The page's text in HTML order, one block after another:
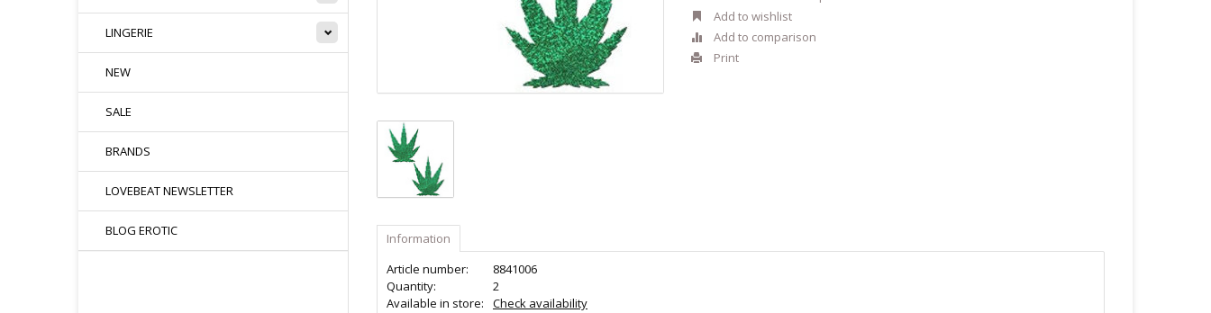
LINGERIE
NEW
SALE
BRANDS
LOVEBEAT NEWSLETTER
BLOG EROTIC
Add to wishlist
Add to comparison
Print
Information
Article number:
8841006
Quantity:
2
Available in store:
Check availability